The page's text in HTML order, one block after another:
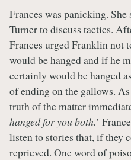
Frances was panicking.
Turner to discuss tactics.
Frances urged Franklin not
would be hanged and if he
certainly would be hanged
of ending on the gallows.
truth of the matter
hanged for you both.’
listen to stories that, if they
reprieved. One word of